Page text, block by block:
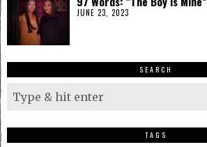
JUNE 23, 2023
SEARCH
TAGS